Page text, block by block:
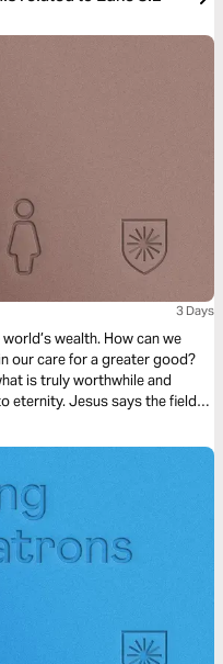
3 Days
wealth. How can we
our care for a greater good?
is truly worthwhile and
eternity. Jesus says the fields